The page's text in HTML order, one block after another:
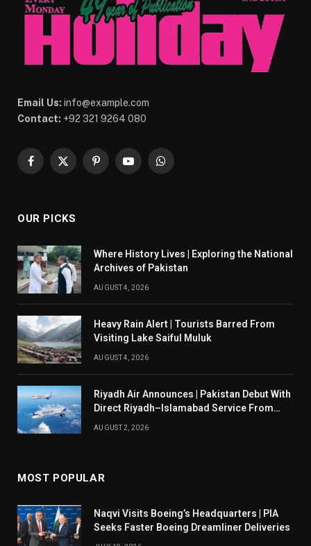
Email Us: info@example.com
Contact: +92 321 9264 080
Facebook
X
PinterestYouTubeWhatsApp
OUR PICKS
Where History Lives | Exploring the National
Archives of Pakistan
AUGUST 4, 2026
Heavy Rain Alert | Tourists Barred From
Visiting Lake Saiful Muluk
AUGUST 4, 2026
Riyadh Air Announces | Pakistan Debut With
Direct Riyadh–Islamabad Service From
August 14
AUGUST 2, 2026
MOST POPULAR
Naqvi Visits Boeing’s Headquarters | PIA
Seeks Faster Boeing Dreamliner Deliveries